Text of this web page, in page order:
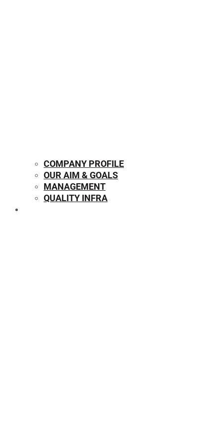
COMPANY PROFILE
OUR AIM & GOALS
MANAGEMENT
QUALITY INFRA